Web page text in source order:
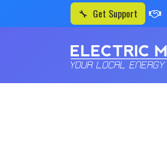
🔧 Get Support